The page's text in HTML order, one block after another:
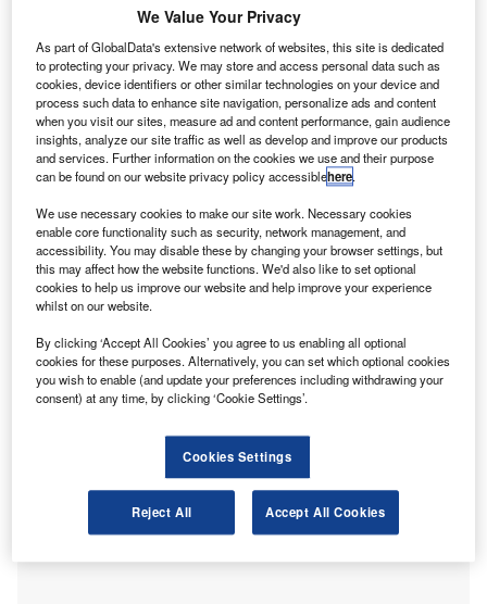
Vision Auditoria works with clients from various industries. Credit:
Volha_R/Shutterstock.
A bacus Worldwide has added Brazilian accounting
firm Vision Auditoria into its international association
firms.
Founded in 1995, Vision Auditoria is based in Santa
Maria, Rio Grande Do Sul, and offers a range of services
We Value Your Privacy
As part of GlobalData's extensive network of websites, this site is dedicated
to protecting your privacy. We may store and access personal data such as
cookies, device identifiers or other similar technologies on your device and
process such data to enhance site navigation, personalize ads and content
when you visit our sites, measure ad and content performance, gain audience
insights, analyze our site traffic as well as develop and improve our products
and services. Further information on the cookies we use and their purpose
can be found on our website privacy policy accessiblehere.
We use necessary cookies to make our site work. Necessary cookies
enable core functionality such as security, network management, and
accessibility. You may disable these by changing your browser settings, but
this may affect how the website functions. We'd also like to set optional
cookies to help us improve our website and help improve your experience
whilst on our website.
By clicking ‘Accept All Cookies’ you agree to us enabling all optional
cookies for these purposes. Alternatively, you can set which optional cookies
you wish to enable (and update your preferences including withdrawing your
consent) at any time, by clicking ‘Cookie Settings’.
Cookies Settings
Reject All Accept All Cookies